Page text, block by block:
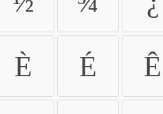
È É Ê